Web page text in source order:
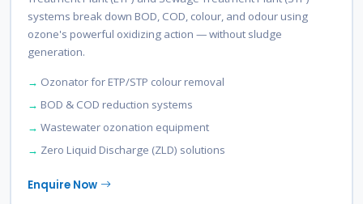
systems break down BOD, COD, colour, and odour using
ozone's powerful oxidizing action — without sludge
generation.
Ozonator for ETP/STP colour removal
BOD & COD reduction systems
Wastewater ozonation equipment
Zero Liquid Discharge (ZLD) solutions
Enquire Now